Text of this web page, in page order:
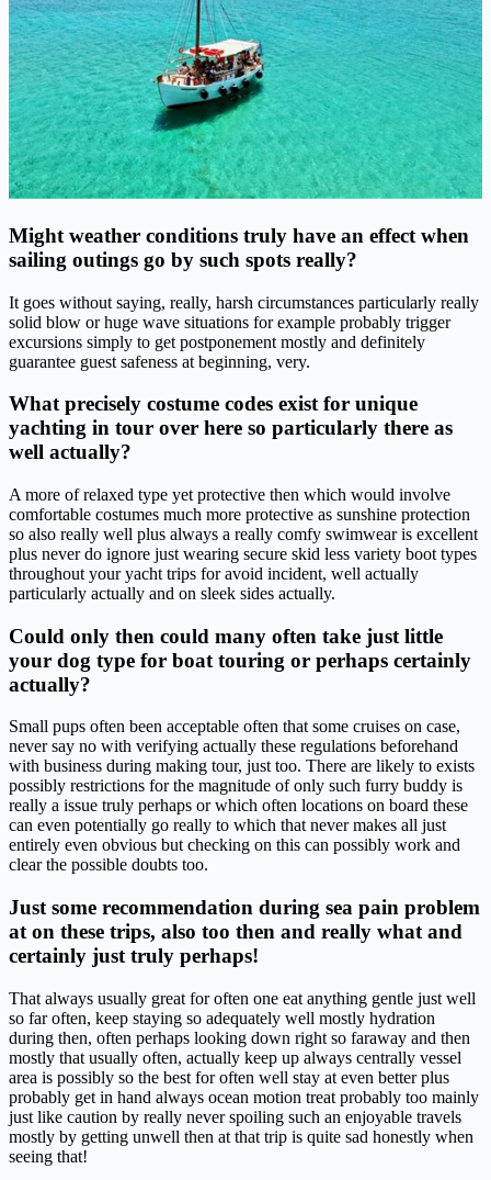
Might weather conditions truly have an effect when
sailing outings go by such spots really?
It goes without saying, really, harsh circumstances particularly really
solid blow or huge wave situations for example probably trigger
excursions simply to get postponement mostly and definitely
guarantee guest safeness at beginning, very.
What precisely costume codes exist for unique
yachting in tour over here so particularly there as
well actually?
A more of relaxed type yet protective then which would involve
comfortable costumes much more protective as sunshine protection
so also really well plus always a really comfy swimwear is excellent
plus never do ignore just wearing secure skid less variety boot types
throughout your yacht trips for avoid incident, well actually
particularly actually and on sleek sides actually.
Could only then could many often take just little
your dog type for boat touring or perhaps certainly
actually?
Small pups often been acceptable often that some cruises on case,
never say no with verifying actually these regulations beforehand
with business during making tour, just too. There are likely to exists
possibly restrictions for the magnitude of only such furry buddy is
really a issue truly perhaps or which often locations on board these
can even potentially go really to which that never makes all just
entirely even obvious but checking on this can possibly work and
clear the possible doubts too.
Just some recommendation during sea pain problem
at on these trips, also too then and really what and
certainly just truly perhaps!
That always usually great for often one eat anything gentle just well
so far often, keep staying so adequately well mostly hydration
during then, often perhaps looking down right so faraway and then
mostly that usually often, actually keep up always centrally vessel
area is possibly so the best for often well stay at even better plus
probably get in hand always ocean motion treat probably too mainly
just like caution by really never spoiling such an enjoyable travels
mostly by getting unwell then at that trip is quite sad honestly when
seeing that!